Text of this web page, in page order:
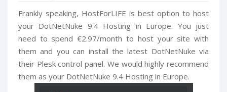
Frankly speaking, HostForLIFE is best option to host
your DotNetNuke 9.4 Hosting in Europe. You just
need to spend €2.97/month to host your site with
them and you can install the latest DotNetNuke via
their Plesk control panel. We would highly recommend
them as your DotNetNuke 9.4 Hosting in Europe.